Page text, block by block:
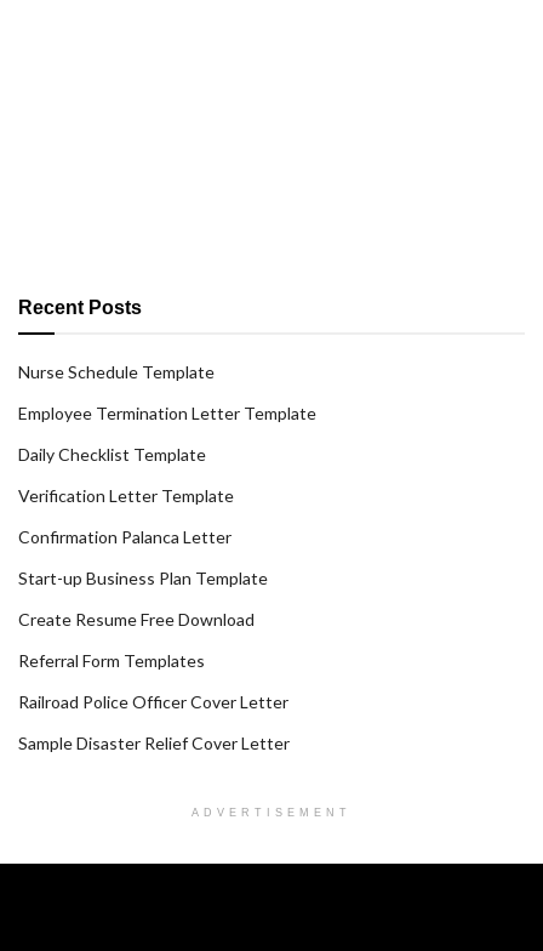
Recent Posts
Nurse Schedule Template
Employee Termination Letter Template
Daily Checklist Template
Verification Letter Template
Confirmation Palanca Letter
Start-up Business Plan Template
Create Resume Free Download
Referral Form Templates
Railroad Police Officer Cover Letter
Sample Disaster Relief Cover Letter
ADVERTISEMENT